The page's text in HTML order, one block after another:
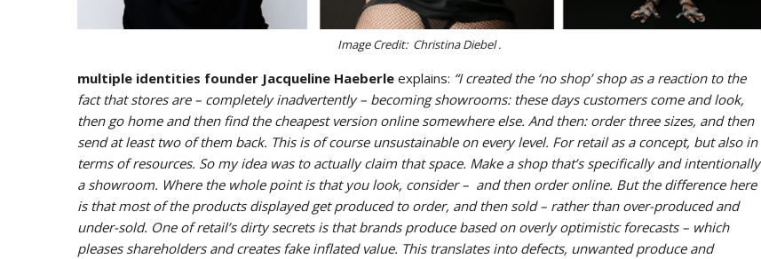
Image Credit: Christina Diebel .
multiple identities founder Jacqueline Haeberle explains: “I created the ‘no shop’ shop as a reaction to the
fact that stores are – completely inadvertently – becoming showrooms: these days customers come and look,
then go home and then find the cheapest version online somewhere else. And then: order three sizes, and then
send at least two of them back. This is of course unsustainable on every level. For retail as a concept, but also in
terms of resources. So my idea was to actually claim that space. Make a shop that’s specifically and intentionally
a showroom. Where the whole point is that you look, consider – and then order online. But the difference here
is that most of the products displayed get produced to order, and then sold – rather than over-produced and
under-sold. One of retail’s dirty secrets is that brands produce based on overly optimistic forecasts – which
pleases shareholders and creates fake inflated value. This translates into defects, unwanted produce and